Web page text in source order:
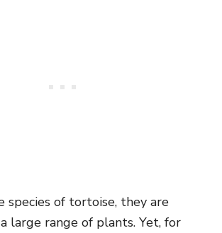
species of tortoise, they are
large range of plants. Yet, for